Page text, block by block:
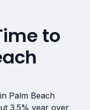
to
Palm Beach
3.5% year over